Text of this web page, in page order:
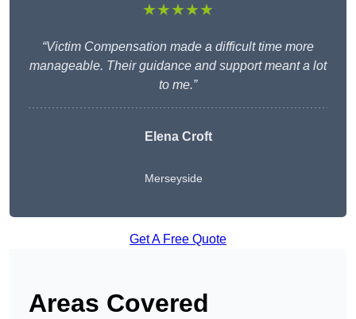
★★★★★
“Victim Compensation made a difficult time more
manageable. Their guidance and support meant a lot
to me.”
Elena Croft
Merseyside
Get A Free Quote
Areas Covered